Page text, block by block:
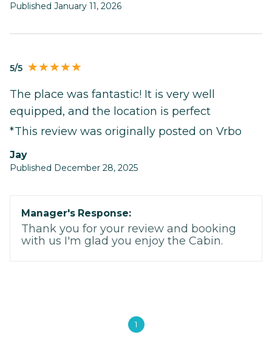
Published January 11, 2026
5/5
The place was fantastic! It is very well
equipped, and the location is perfect
*This review was originally posted on Vrbo
Jay
Published December 28, 2025
Manager's Response:
Thank you for your review and booking
with us I'm glad you enjoy the Cabin.
1